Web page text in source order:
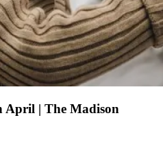
April | The Madison